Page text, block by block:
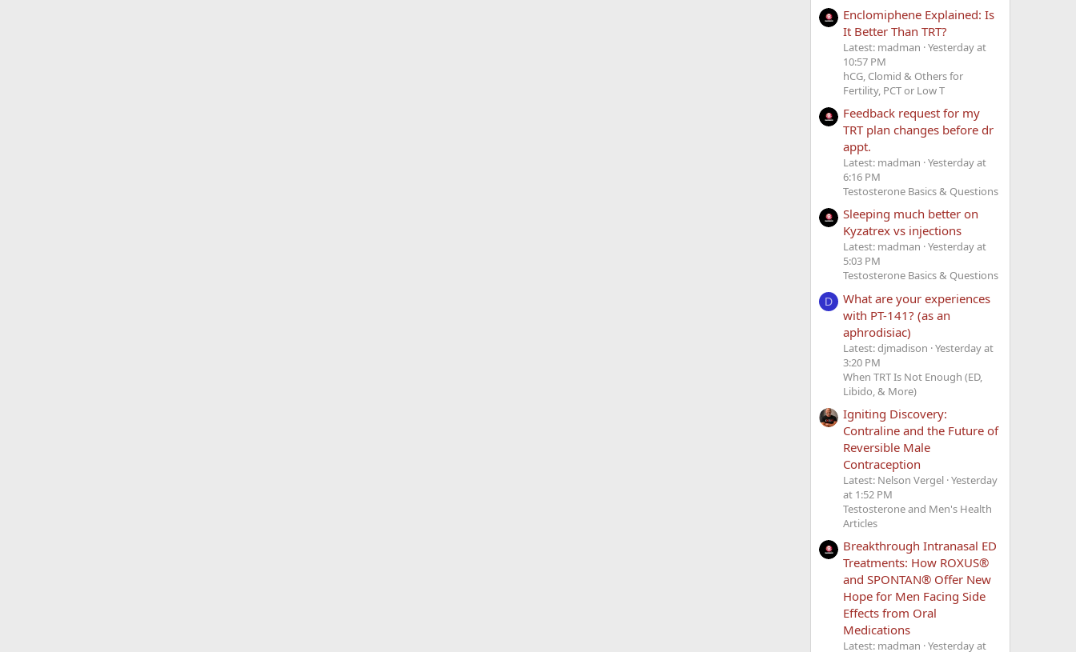
Enclomiphene Explained: Is
It Better Than TRT?
Latest: madman Yesterday at
10:57 PM
hCG, Clomid & Others for
Fertility, PCT or Low T
Feedback request for my
TRT plan changes before dr
appt.
Latest: madman Yesterday at
6:16 PM
Testosterone Basics & Questions
Sleeping much better on
Kyzatrex vs injections
Latest: madman Yesterday at
5:03 PM
Testosterone Basics & Questions
D
What are your experiences
with PT-141? (as an
aphrodisiac)
Latest: djmadison Yesterday at
3:20 PM
When TRT Is Not Enough (ED,
Libido, & More)
Igniting Discovery:
Contraline and the Future of
Reversible Male
Contraception
Latest: Nelson Vergel Yesterday
at 1:52 PM
Testosterone and Men's Health
Articles
Breakthrough Intranasal ED
Treatments: How ROXUS®
and SPONTAN® Offer New
Hope for Men Facing Side
Effects from Oral
Medications
Latest: madman Yesterday at